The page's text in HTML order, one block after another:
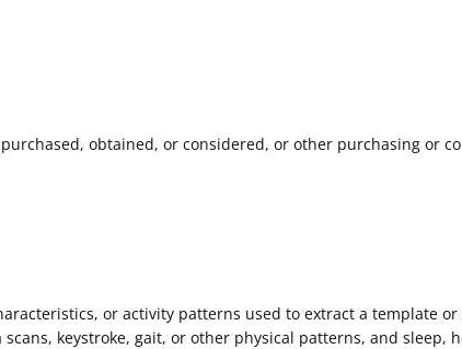
obtained, or considered, or other purchasing or
or activity patterns used to extract a template
keystroke, gait, or other physical patterns, and sleep,